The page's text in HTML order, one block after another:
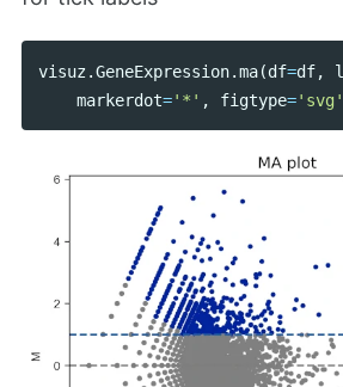
visuz .GeneExpression.ma(df=df,
markerdot='*' , figtype='svg'